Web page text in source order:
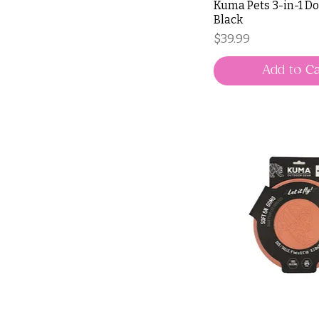
Kuma Pets 3-in-1
Black
Price
$39.99
Add to